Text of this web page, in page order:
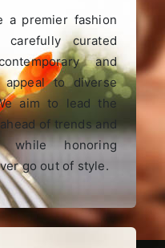
a premier fashion
curated
and
appeal to diverse
aim to lead the
of trends and
while honoring
go out of style.